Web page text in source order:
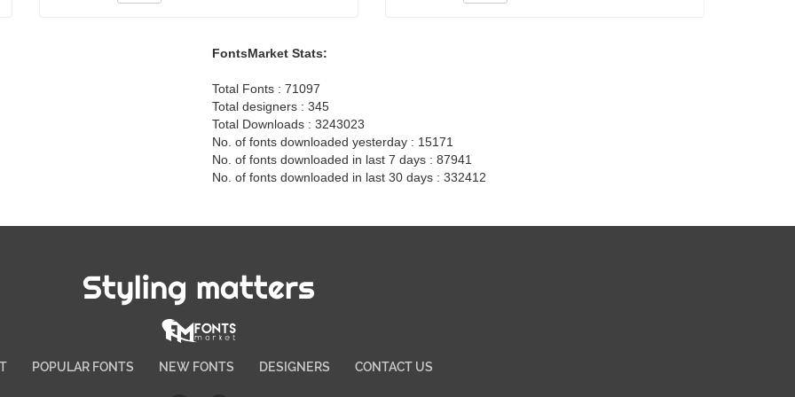
FontsMarket Stats:
Total Fonts : 71097
Total designers : 345
Total Downloads : 3243023
No. of fonts downloaded yesterday : 15171
No. of fonts downloaded in last 7 days : 87941
No. of fonts downloaded in last 30 days : 332412
Styling matters
POPULAR FONTS NEW FONTS DESIGNERS CONTACT US